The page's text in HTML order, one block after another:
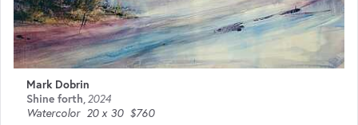
Mark Dobrin
Shine forth,2024
Watercolor 20 x 30 $760